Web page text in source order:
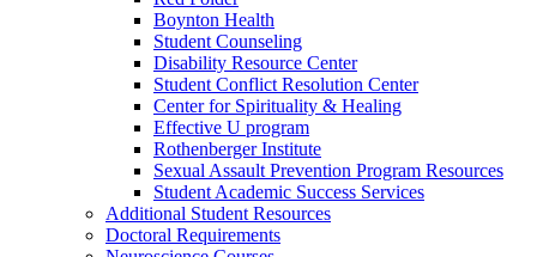
Boynton Health
Student Counseling
Disability Resource Center
Student Conflict Resolution Center
Center for Spirituality & Healing
Effective U program
Rothenberger Institute
Sexual Assault Prevention Program Resources
Student Academic Success Services
Additional Student Resources
Doctoral Requirements